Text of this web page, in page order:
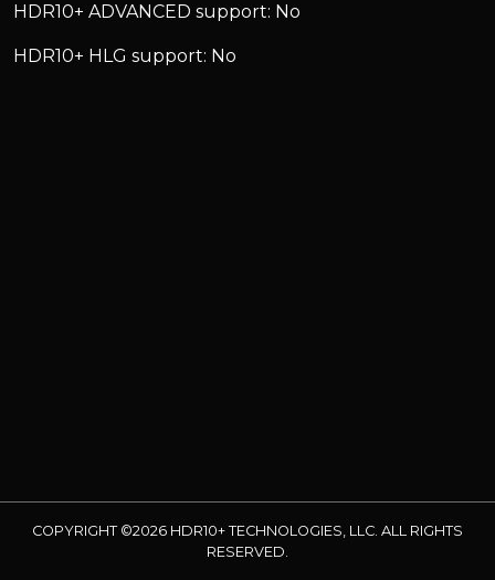
HDR10+ ADVANCED support: No
HDR10+ HLG support: No
COPYRIGHT ©2026 HDR10+ TECHNOLOGIES, LLC. ALL RIGHTS
RESERVED.